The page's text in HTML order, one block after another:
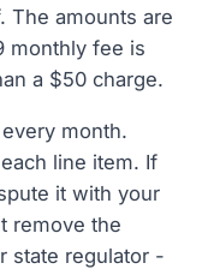
The amounts are
monthly fee is
a $50 charge.
month.
line item. If
it with your
remove the
state regulator -